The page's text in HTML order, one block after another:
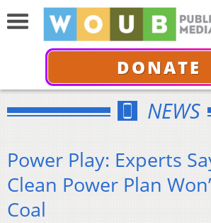
DONATE
NEWS
Power Play: Experts
Clean Power Plan
Coal